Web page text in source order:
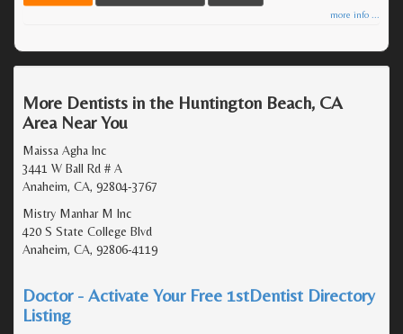
more info ...
More Dentists in the Huntington Beach, CA
Area Near You
Maissa Agha Inc
3441 W Ball Rd # A
Anaheim, CA, 92804-3767
Mistry Manhar M Inc
420 S State College Blvd
Anaheim, CA, 92806-4119
Doctor - Activate Your Free 1stDentist Directory
Listing